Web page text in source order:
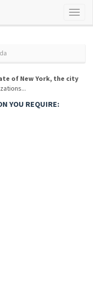
of New York, the city
YOU REQUIRE: